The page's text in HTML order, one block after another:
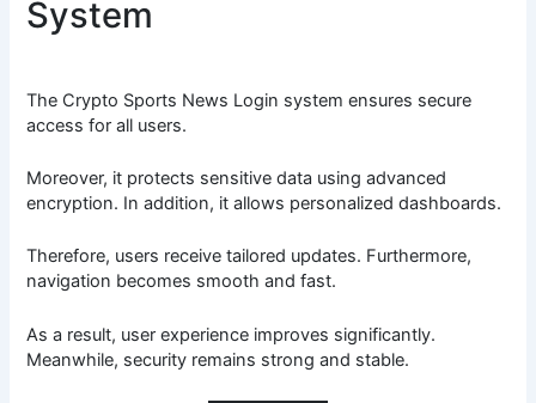
System
The Crypto Sports News Login system ensures secure
access for all users.
Moreover, it protects sensitive data using advanced
encryption. In addition, it allows personalized dashboards.
Therefore, users receive tailored updates. Furthermore,
navigation becomes smooth and fast.
As a result, user experience improves significantly.
Meanwhile, security remains strong and stable.